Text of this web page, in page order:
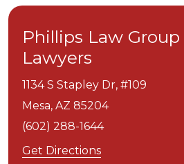
Phillips Law
Lawyers
1134 S Stapley Dr, #109
Mesa, AZ 85204
(602) 288-1644
Get Directions